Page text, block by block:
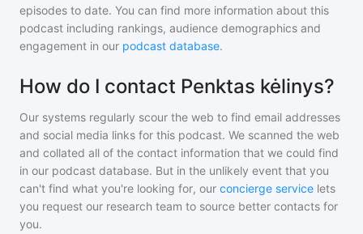
episodes to date. You can find more information about this
podcast including rankings, audience demographics and
engagement in our podcast database.
How do I contact Penktas kėlinys?
Our systems regularly scour the web to find email addresses
and social media links for this podcast. We scanned the web
and collated all of the contact information that we could find
in our podcast database. But in the unlikely event that you
can't find what you're looking for, our concierge service lets
you request our research team to source better contacts for
you.